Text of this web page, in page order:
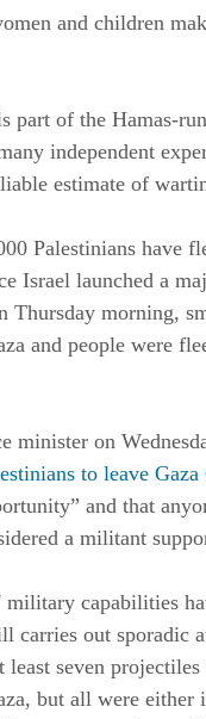
and children
part of the Hamas-
independent
estimate of
Palestinians have
Israel launched a
Thursday morning,
and people were
minister on
to leave
and that
a militant
military capabilities
carries out sporadic
least seven
but all were either